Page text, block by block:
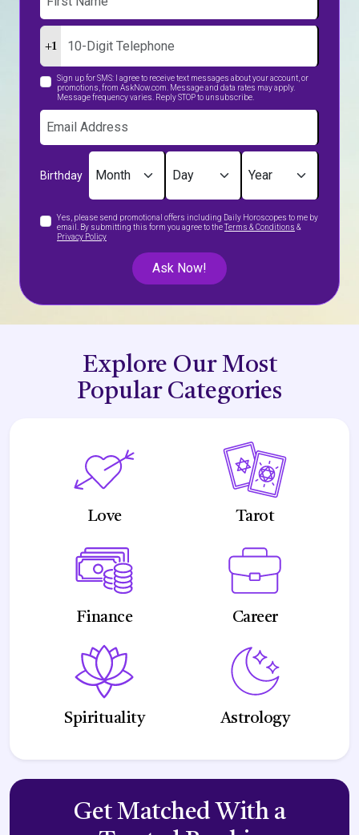
+1
Sign up for SMS: I agree to receive text messages about your account, or
promotions, from AskNow.com. Message and data rates may apply.
Message frequency varies. Reply STOP to unsubscribe.
Birthday
Yes, please send promotional offers including Daily Horoscopes to me by
email. By submitting this form you agree to theTerms & Conditions &
Privacy Policy
Ask Now!
Explore Our Most
Popular Categories
Love Tarot
Finance Career
Spirituality Astrology
Get Matched With a